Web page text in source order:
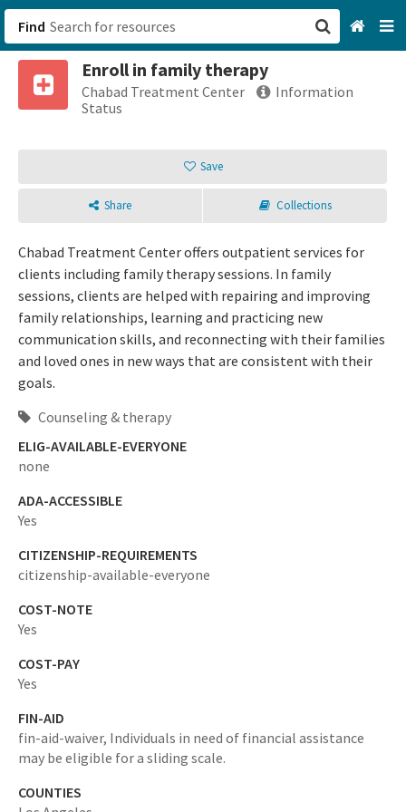
Find
Enroll in family therapy
Chabad Treatment Center
Information
Status
Save
Share Collections
Chabad Treatment Center offers outpatient services for
clients including family therapy sessions. In family
sessions, clients are helped with repairing and improving
family relationships, learning and practicing new
communication skills, and reconnecting with their families
and loved ones in new ways that are consistent with their
goals.
Counseling & therapy
ELIG-AVAILABLE-EVERYONE
none
ADA-ACCESSIBLE
Yes
CITIZENSHIP-REQUIREMENTS
citizenship-available-everyone
COST-NOTE
Yes
COST-PAY
Yes
FIN-AID
fin-aid-waiver, Individuals in need of financial assistance
may be eligible for a sliding scale.
COUNTIES
San Francisco, CA
Sign up